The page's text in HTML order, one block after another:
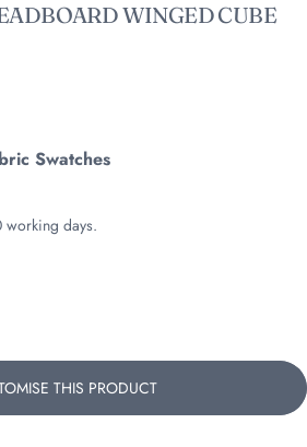
WINGEDCUBE
Swatches
working days.
THIS PRODUCT